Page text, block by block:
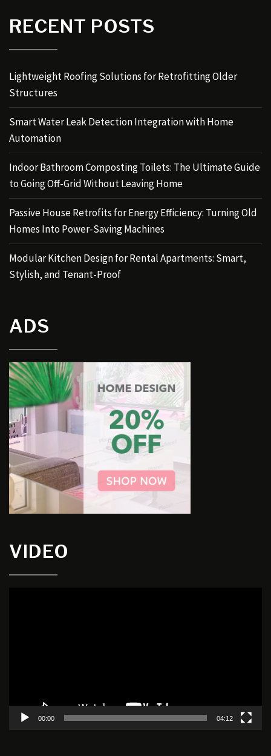
RECENT POSTS
Lightweight Roofing Solutions for Retrofitting Older
Structures
Smart Water Leak Detection Integration with Home
Automation
Indoor Bathroom Composting Toilets: The Ultimate Guide
to Going Off-Grid Without Leaving Home
Passive House Retrofits for Energy Efficiency: Turning Old
Homes Into Power-Saving Machines
Modular Kitchen Design for Rental Apartments: Smart,
Stylish, and Tenant-Proof
ADS
VIDEO
00:00 04:12